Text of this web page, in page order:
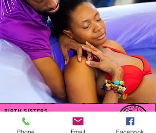
Phone Email Facebook